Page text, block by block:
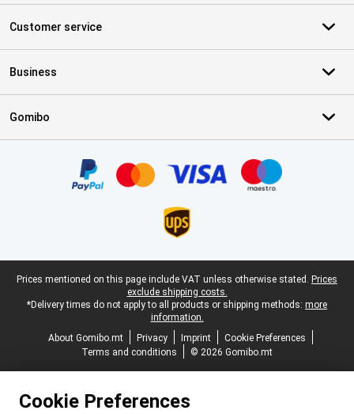
Customer service
Business
Gomibo
Legal footer
Prices mentioned on this page include VAT unless otherwise stated. Prices
exclude shipping costs.
*Delivery times do not apply to all products or shipping methods: more
information.
About Gomibo.mt
Privacy Imprint
Cookie Preferences
Terms and conditions
© 2026 Gomibo.mt
Cookie Preferences